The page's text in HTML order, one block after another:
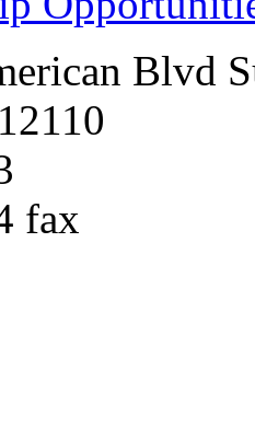
Blvd
fax